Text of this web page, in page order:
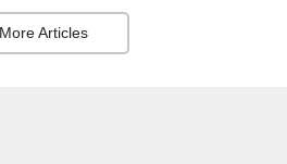
More Articles